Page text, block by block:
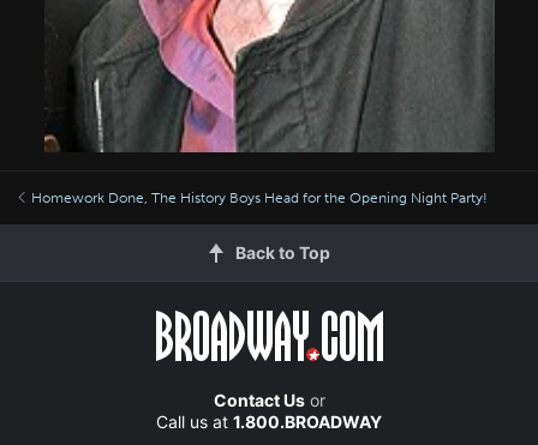
Homework Done, The History Boys Head for the Opening Night Party!
Back to Top
Contact Usor
Call us at 1.800.BROADWAY